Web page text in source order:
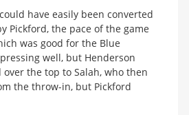
have easily been converted
Pickford, the pace of the game
was good for the Blue
well, but Henderson
the top to Salah, who then
the throw-in, but Pickford